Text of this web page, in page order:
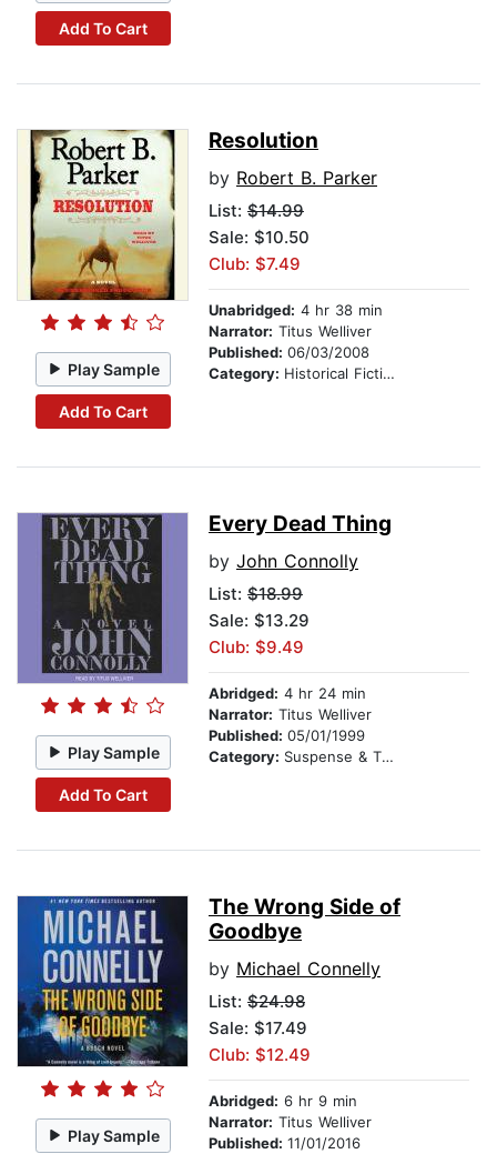
Add To Cart
Play Sample
Add To Cart
Resolution
by Robert B. Parker
List: $14.99
Sale: $10.50
Club: $7.49
Unabridged: 4 hr 38 min
Narrator: Titus Welliver
Published: 06/03/2008
Category: Historical Fiction
Play Sample
Add To Cart
Every Dead Thing
by John Connolly
List: $18.99
Sale: $13.29
Club: $9.49
Abridged: 4 hr 24 min
Narrator: Titus Welliver
Published: 05/01/1999
Category: Suspense & Thriller
Play Sample
The Wrong Side of
Goodbye
by Michael Connelly
List: $24.98
Sale: $17.49
Club: $12.49
Abridged: 6 hr 9 min
Narrator: Titus Welliver
Published: 11/01/2016